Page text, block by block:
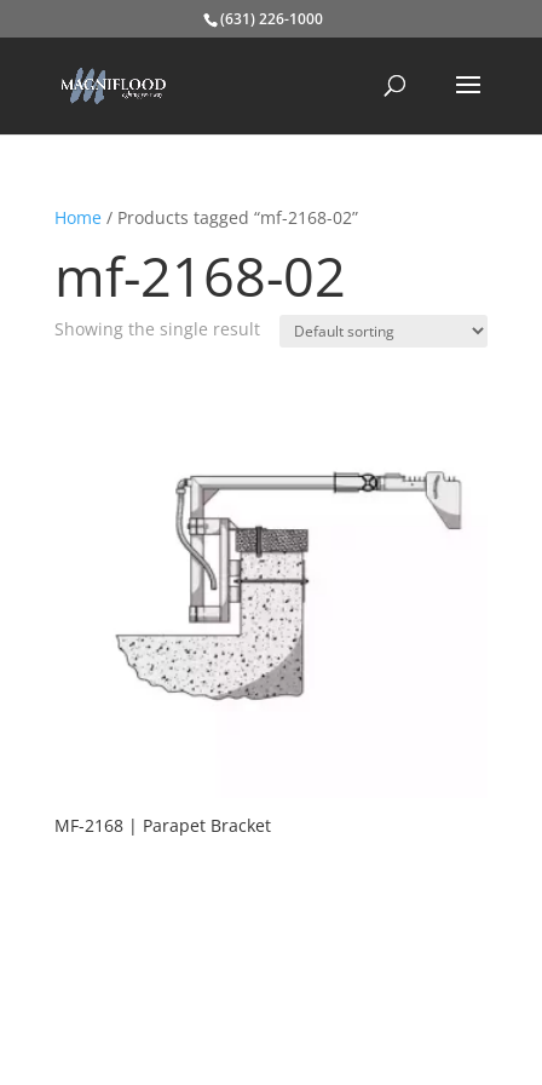
(631) 226-1000
Home/ Products tagged “mf-2168-02”
mf-2168-02
Showing the single result
MF-2168 | Parapet Bracket